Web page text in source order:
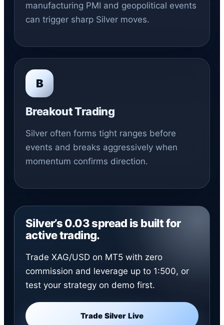
manufacturing PMI and geopolitical events
can trigger sharp Silver moves.
B
Breakout Trading
Silver often forms tight ranges before
events and breaks aggressively when
momentum confirms direction.
Silver’s 0.03 spread is built for
active trading.
Trade XAG/USD on MT5 with zero
commission and leverage up to 1:500, or
test your strategy on demo first.
Trade Silver Live